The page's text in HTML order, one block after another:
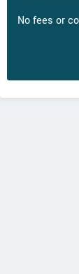
No fees or